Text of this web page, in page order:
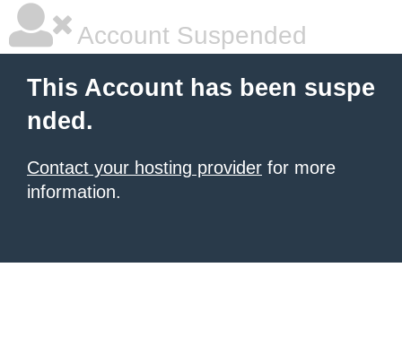
Account Suspended
This Account has been suspe
nded.
Contact your hosting provider for more
information.